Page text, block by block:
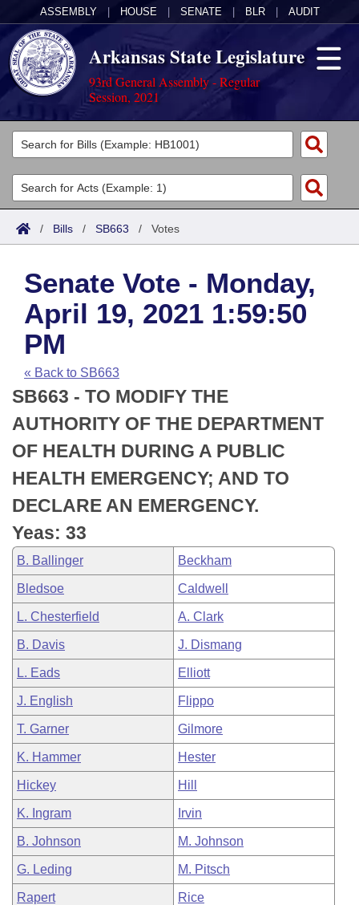
ASSEMBLY HOUSE SENATE BLR AUDIT
Arkansas State Legislature
93rd General Assembly - Regular
Session, 2021
Legislators
List All
Search
Committees
Joint
House
Task Force
Bills in House Committees
Bills in Senate Committees
Bills in Joint Committees
Meetings Of The Whole/Business Meetings
Acts
Search by Range
Advanced Search
Code Sections Amended
Bills
Search by Range
Advanced Search
Recent Activities
Recently Filed
Personalized Bill Tracking
Bills Returned from Committee
Bill Conflicts Report
Calendars
Meetings and Events
House
Senate
House Budget
Senate Budget
House Roll Call
Arkansas Law
Arkansas Code and Constitution of 1874
Uncodified Historic Legislation
Budget
Search Center
/ Bills / SB663 / Votes
Senate Vote - Monday,
April 19, 2021 1:59:50
PM
« Back to SB663
SB663 - TO MODIFY THE
AUTHORITY OF THE DEPARTMENT
OF HEALTH DURING A PUBLIC
HEALTH EMERGENCY; AND TO
DECLARE AN EMERGENCY.
Yeas: 33
B. Ballinger Beckham
Bledsoe Caldwell
L. Chesterfield A. Clark
B. Davis J. Dismang
L. Eads Elliott
J. English Flippo
T. Garner Gilmore
K. Hammer Hester
Hickey Hill
K. Ingram Irvin
B. Johnson M. Johnson
G. Leding M. Pitsch
Rapert Rice